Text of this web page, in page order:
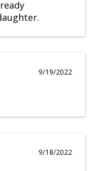
9/19/2022
9/18/2022